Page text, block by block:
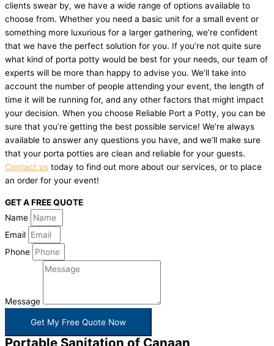
clients swear by, we have a wide range of options available to
choose from. Whether you need a basic unit for a small event or
something more luxurious for a larger gathering, we’re confident
that we have the perfect solution for you. If you’re not quite sure
what kind of porta potty would be best for your needs, our team of
experts will be more than happy to advise you. We’ll take into
account the number of people attending your event, the length of
time it will be running for, and any other factors that might impact
your decision. When you choose Reliable Port a Potty, you can be
sure that you’re getting the best possible service! We’re always
available to answer any questions you have, and we’ll make sure
that your porta potties are clean and reliable for your guests.
Contact us today to find out more about our services, or to place
an order for your event!
GET A FREE QUOTE
Name
Email
Phone
Message
Get My Free Quote Now
Portable Sanitation of Canaan